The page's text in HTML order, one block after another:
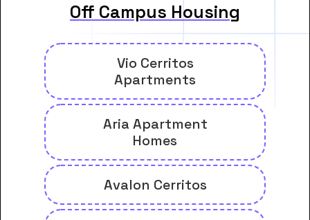
Off Campus Housing
Vio Cerritos
Apartments
Aria Apartment
Homes
Avalon Cerritos